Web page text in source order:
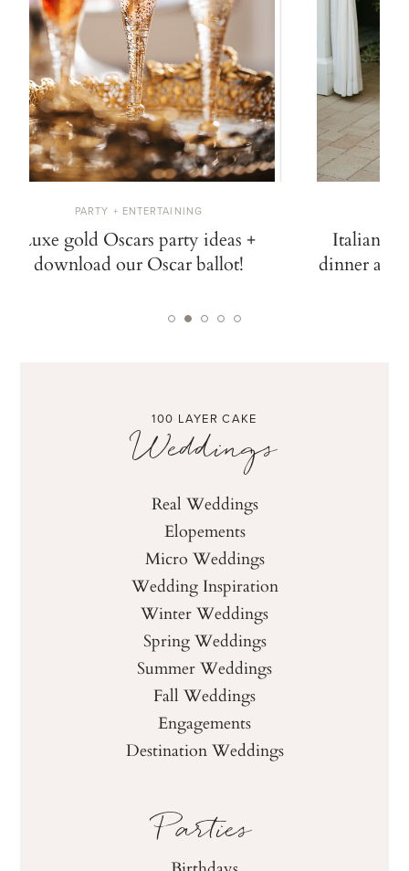
PARTY + ENTERTAINING
Luxe gold Oscars party ideas +
download our Oscar ballot!
Italian
dinner at
100 LAYER CAKE
Weddings
Real Weddings
Elopements
Micro Weddings
Wedding Inspiration
Winter Weddings
Spring Weddings
Summer Weddings
Fall Weddings
Engagements
Destination Weddings
Parties